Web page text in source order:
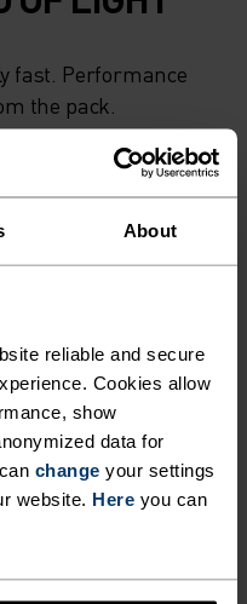
About
reliable and secure
Cookies allow
show
data for
change your settings
website. Here you can
fast. Performance
the pack.
with elastane's